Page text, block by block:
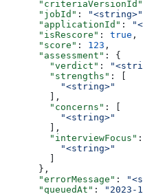
      "criteriaVersionId"
      "jobId"
: "<string>"
      "applicationId"
:
      "isRescore"
: true ,
      "score"
: 123 ,
      "assessment"
: {
        "verdict"
:
        "strengths"
: [
          "<string>"
        ],
        "concerns"
: [
          "<string>"
        ],
        "interviewFocus"
          "<string>"
        ]
      },
      "errorMessage"
:
      "queuedAt"
: "2023-